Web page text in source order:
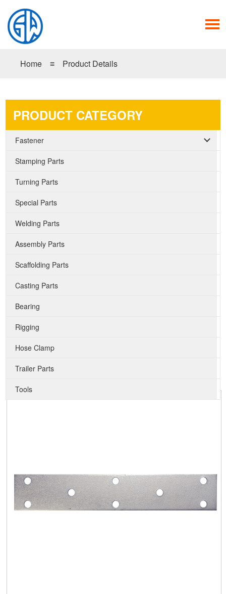
Home ≡ Product Details
PRODUCT CATEGORY
Fastener
Stamping Parts
Turning Parts
Special Parts
Welding Parts
Assembly Parts
Scaffolding Parts
Casting Parts
Bearing
Rigging
Hose Clamp
Trailer Parts
Tools